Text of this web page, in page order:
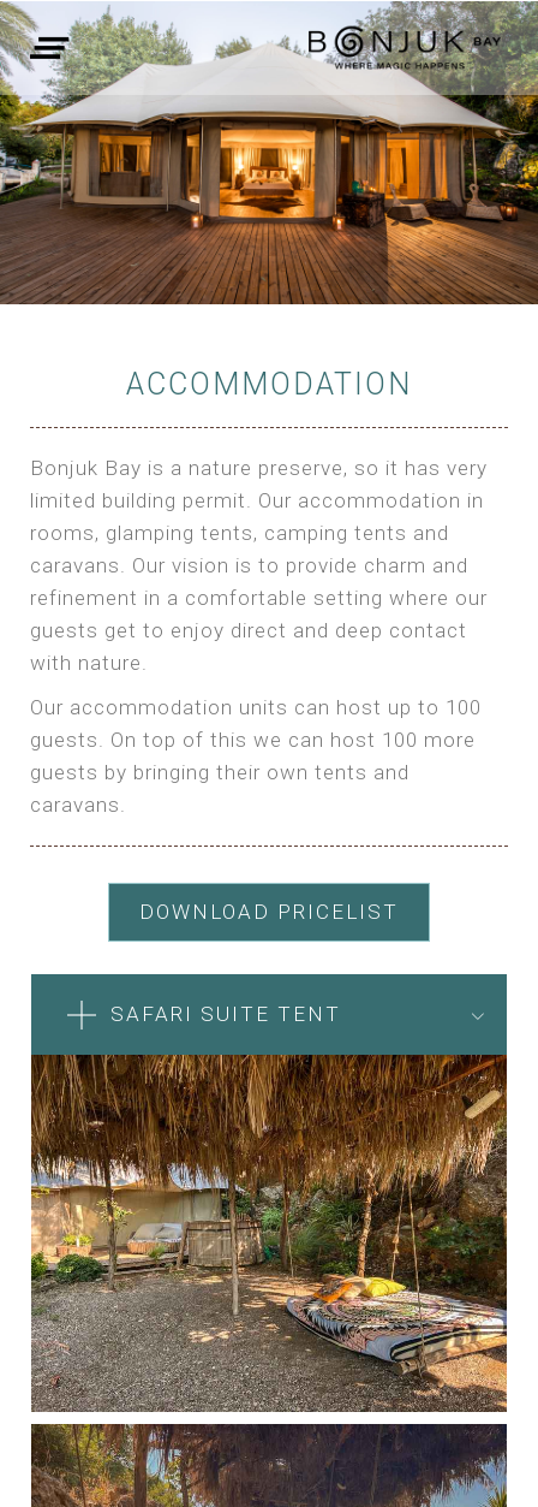
ACCOMMODATION
Bonjuk Bay is a nature preserve, so it has very
limited building permit. Our accommodation in
rooms, glamping tents, camping tents and
caravans. Our vision is to provide charm and
refinement in a comfortable setting where our
guests get to enjoy direct and deep contact
with nature.
Our accommodation units can host up to 100
guests. On top of this we can host 100 more
guests by bringing their own tents and
caravans.
DOWNLOAD PRICELIST
SAFARI SUITE TENT